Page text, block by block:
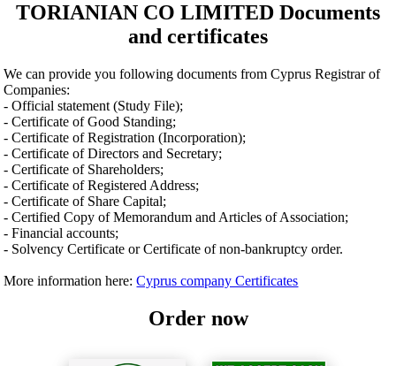
TORIANIAN CO LIMITED Documents
and certificates
We can provide you following documents from Cyprus Registrar of
Companies:
- Official statement (Study File);
- Certificate of Good Standing;
- Certificate of Registration (Incorporation);
- Certificate of Directors and Secretary;
- Certificate of Shareholders;
- Certificate of Registered Address;
- Certificate of Share Capital;
- Certified Copy of Memorandum and Articles of Association;
- Financial accounts;
- Solvency Certificate or Certificate of non-bankruptcy order.
More information here:Cyprus company Certificates
Order now